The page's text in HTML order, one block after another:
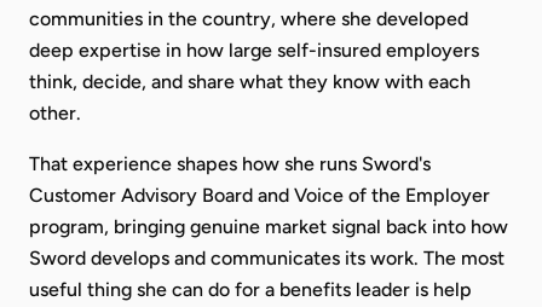
communities in the country, where she developed
deep expertise in how large self-insured employers
think, decide, and share what they know with each
other.
That experience shapes how she runs Sword's
Customer Advisory Board and Voice of the Employer
program, bringing genuine market signal back into how
Sword develops and communicates its work. The most
useful thing she can do for a benefits leader is help